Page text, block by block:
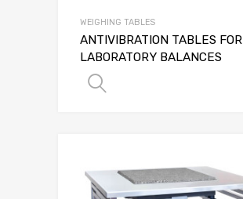
WEIGHING TABLES
ANTIVIBRATION TABLES FOR
LABORATORY BALANCES